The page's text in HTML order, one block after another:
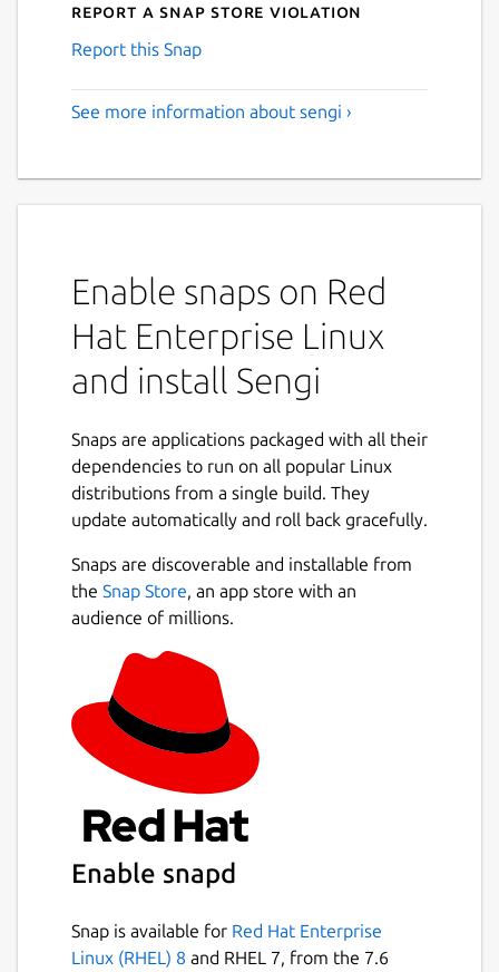
Report a Snap Store violation
Report this Snap
See more information about sengi ›
Enable snaps on Red
Hat Enterprise Linux
and install Sengi
Snaps are applications packaged with all their
dependencies to run on all popular Linux
distributions from a single build. They
update automatically and roll back gracefully.
Snaps are discoverable and installable from
the Snap Store, an app store with an
audience of millions.
Enable snapd
Snap is available for Red Hat Enterprise
Linux (RHEL) 8 and RHEL 7, from the 7.6